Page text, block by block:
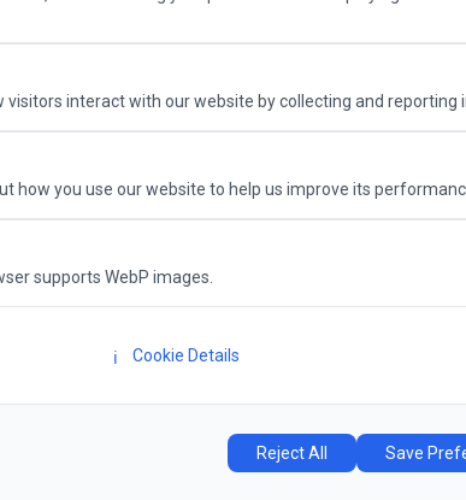
visitors interact with our website by collecting and reporting
how you use our website to help us improve its
supports WebP images.
ℹ️ Cookie Details
Reject All Save
Advantage
Athens Concert Hall
Hall